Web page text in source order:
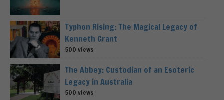
Typhon Rising: The Magical Legacy of
Kenneth Grant
500 views
The Abbey: Custodian of an Esoteric
Legacy in Australia
500 views